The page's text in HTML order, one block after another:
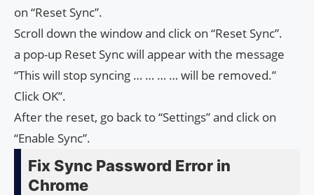
on “Reset Sync”.
Scroll down the window and click on “Reset Sync”.
a pop-up Reset Sync will appear with the message
“This will stop syncing … … … … will be removed.”
Click OK”.
After the reset, go back to “Settings” and click on
“Enable Sync”.
Fix Sync Password Error in
Chrome